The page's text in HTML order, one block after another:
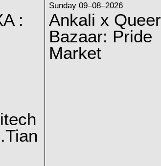
:
Sunday 09–08–2026
Ankali x Queer
Bazaar: Pride
Market